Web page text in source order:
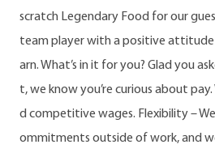
scratch Legendary Food for our
team player with a positive attitude
arn. What’s in it for you? Glad you
t, we know you’re curious about
d competitive wages. Flexibility –
ommitments outside of work, and